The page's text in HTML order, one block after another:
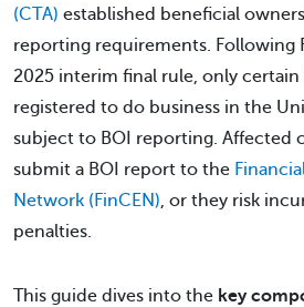
(CTA) established beneficial
reporting requirements. Following
2025 interim final rule, only
registered to do business in the
subject to BOI reporting. Affected
submit a BOI report to the
Network (FinCEN), or they risk
penalties.
This guide dives into the key